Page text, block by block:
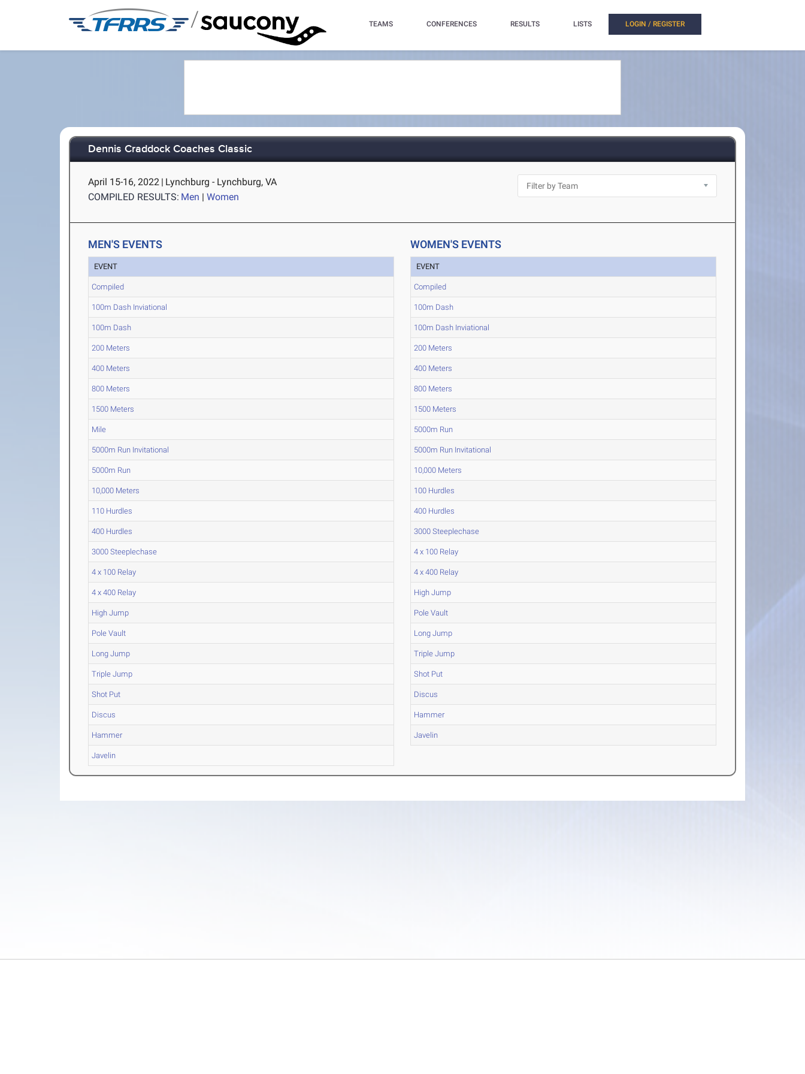
/ TEAMS CONFERENCES RESULTS LISTS LOGIN / REGISTER
Dennis Craddock Coaches Classic
April 15-16, 2022 | Lynchburg - Lynchburg, VA
COMPILED RESULTS: Men |Women
MEN'S EVENTS
EVENT
Compiled
100m Dash Inviational
100m Dash
200 Meters
400 Meters
800 Meters
1500 Meters
Mile
5000m Run Invitational
5000m Run
10,000 Meters
110 Hurdles
400 Hurdles
3000 Steeplechase
4 x 100 Relay
4 x 400 Relay
High Jump
Pole Vault
Long Jump
Triple Jump
Shot Put
Discus
Hammer
Javelin
WOMEN'S EVENTS
EVENT
Compiled
100m Dash
100m Dash Inviational
200 Meters
400 Meters
800 Meters
1500 Meters
5000m Run
5000m Run Invitational
10,000 Meters
100 Hurdles
400 Hurdles
3000 Steeplechase
4 x 100 Relay
4 x 400 Relay
High Jump
Pole Vault
Long Jump
Triple Jump
Shot Put
Discus
Hammer
Javelin